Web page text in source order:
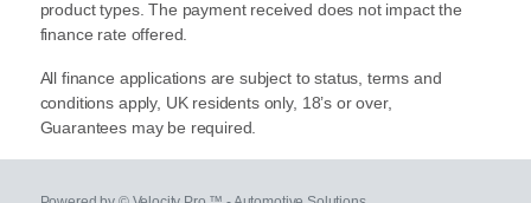
product types. The payment received does not impact the
finance rate offered.
All finance applications are subject to status, terms and
conditions apply, UK residents only, 18’s or over,
Guarantees may be required.